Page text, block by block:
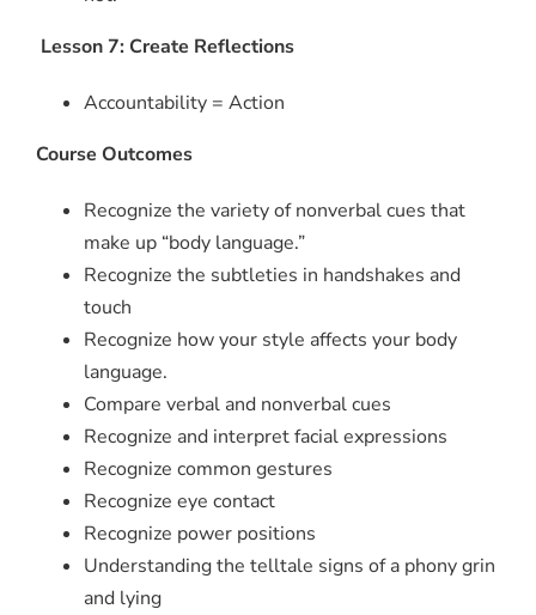
Lesson 7: Create Reflections
Accountability = Action
Course Outcomes
Recognize the variety of nonverbal cues that
make up “body language.”
Recognize the subtleties in handshakes and
touch
Recognize how your style affects your body
language.
Compare verbal and nonverbal cues
Recognize and interpret facial expressions
Recognize common gestures
Recognize eye contact
Recognize power positions
Understanding the telltale signs of a phony grin
and lying